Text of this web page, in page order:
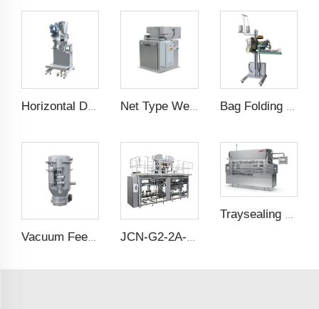
Vacuum Feeder JCN-G2-2A-B Double Station Auto Bag Placer
Traysealing Packing Machine